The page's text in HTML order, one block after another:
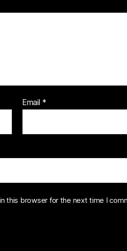
Email *
this browser for the next time I